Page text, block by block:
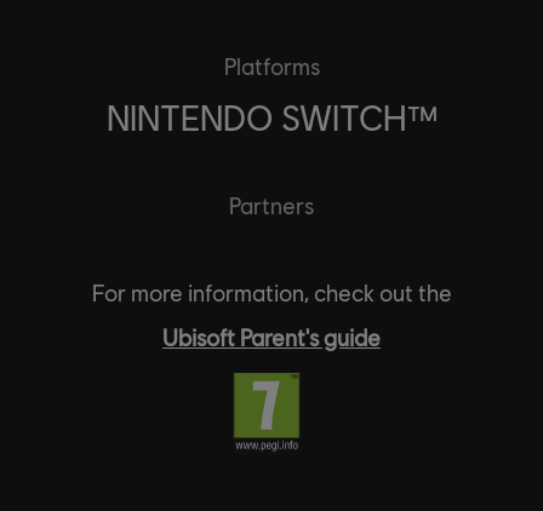
Platforms
NINTENDO SWITCH™
Partners
For more information, check out the
Ubisoft Parent's guide